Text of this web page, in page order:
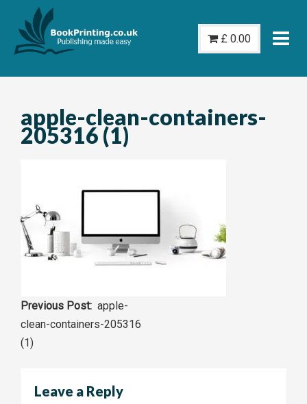
content
£ 0.00
apple-clean-containers-
205316 (1)
Post
navigation
apple-
clean-containers-205316
(1)
Leave a Reply